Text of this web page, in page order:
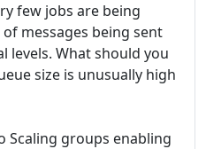
few jobs are being
messages being sent
levels. What should you
size is unusually high
Scaling groups enabling